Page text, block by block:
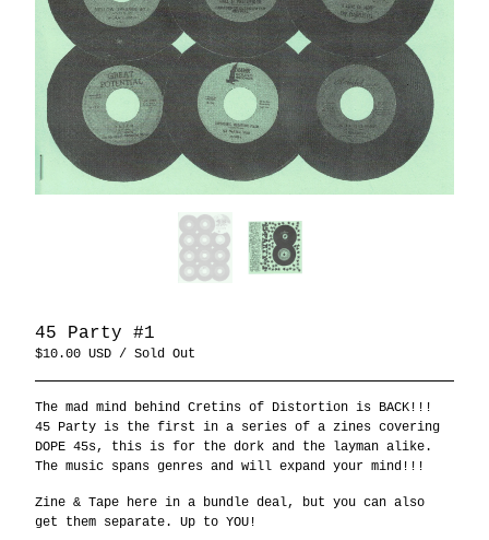
Powered by Big Cartel
45 Party #1
$10.00 USD / Sold Out
The mad mind behind Cretins of Distortion is BACK!!!
45 Party is the first in a series of a zines covering
DOPE 45s, this is for the dork and the layman alike.
The music spans genres and will expand your mind!!!
Zine & Tape here in a bundle deal, but you can also
get them separate. Up to YOU!